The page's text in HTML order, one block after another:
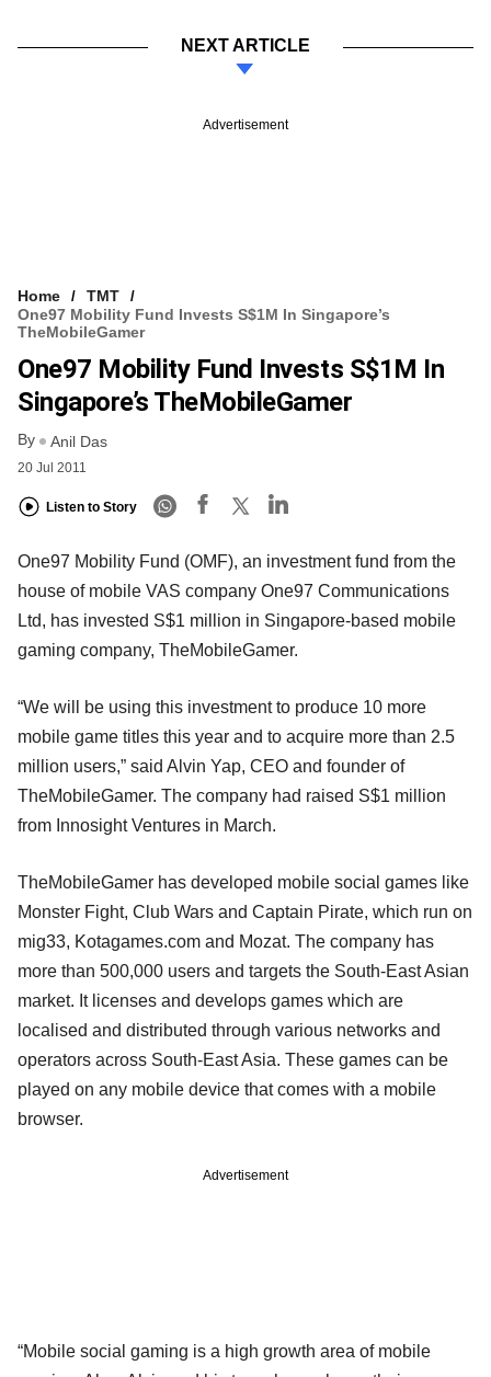
NEXT ARTICLE
Advertisement
Home
TMT
One97 Mobility Fund Invests S$1M In Singapore’s
TheMobileGamer
One97 Mobility Fund Invests S$1M In
Singapore’s TheMobileGamer
By Anil Das
20 Jul 2011
Listen to Story
One97 Mobility Fund (OMF), an investment fund from the
house of mobile VAS company One97 Communications
Ltd, has invested S$1 million in Singapore-based mobile
gaming company, TheMobileGamer.
“We will be using this investment to produce 10 more
mobile game titles this year and to acquire more than 2.5
million users,” said Alvin Yap, CEO and founder of
TheMobileGamer. The company had raised S$1 million
from Innosight Ventures in March.
TheMobileGamer has developed mobile social games like
Monster Fight, Club Wars and Captain Pirate, which run on
mig33, Kotagames.com and Mozat. The company has
more than 500,000 users and targets the South-East Asian
market. It licenses and develops games which are
localised and distributed through various networks and
operators across South-East Asia. These games can be
played on any mobile device that comes with a mobile
browser.
Advertisement
“Mobile social gaming is a high growth area of mobile